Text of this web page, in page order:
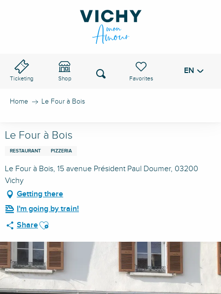
Ticketing Shop
Voir les favoris
Search EN
Home Le Four à Bois
Le Four à Bois
RESTAURANT PIZZERIA
Le Four à Bois, 15 avenue Président Paul Doumer, 03200
Vichy
Getting there
I'm going by train!
ShareAjouter aux favoris